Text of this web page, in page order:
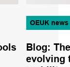
OEUK news
Blog:
evolving